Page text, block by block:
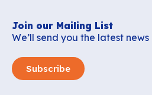
Join our Mailing List
We’ll send you the latest news
Subscribe